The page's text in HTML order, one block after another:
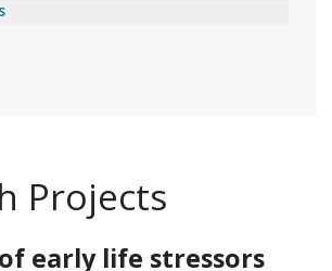
Projects
early life stressors